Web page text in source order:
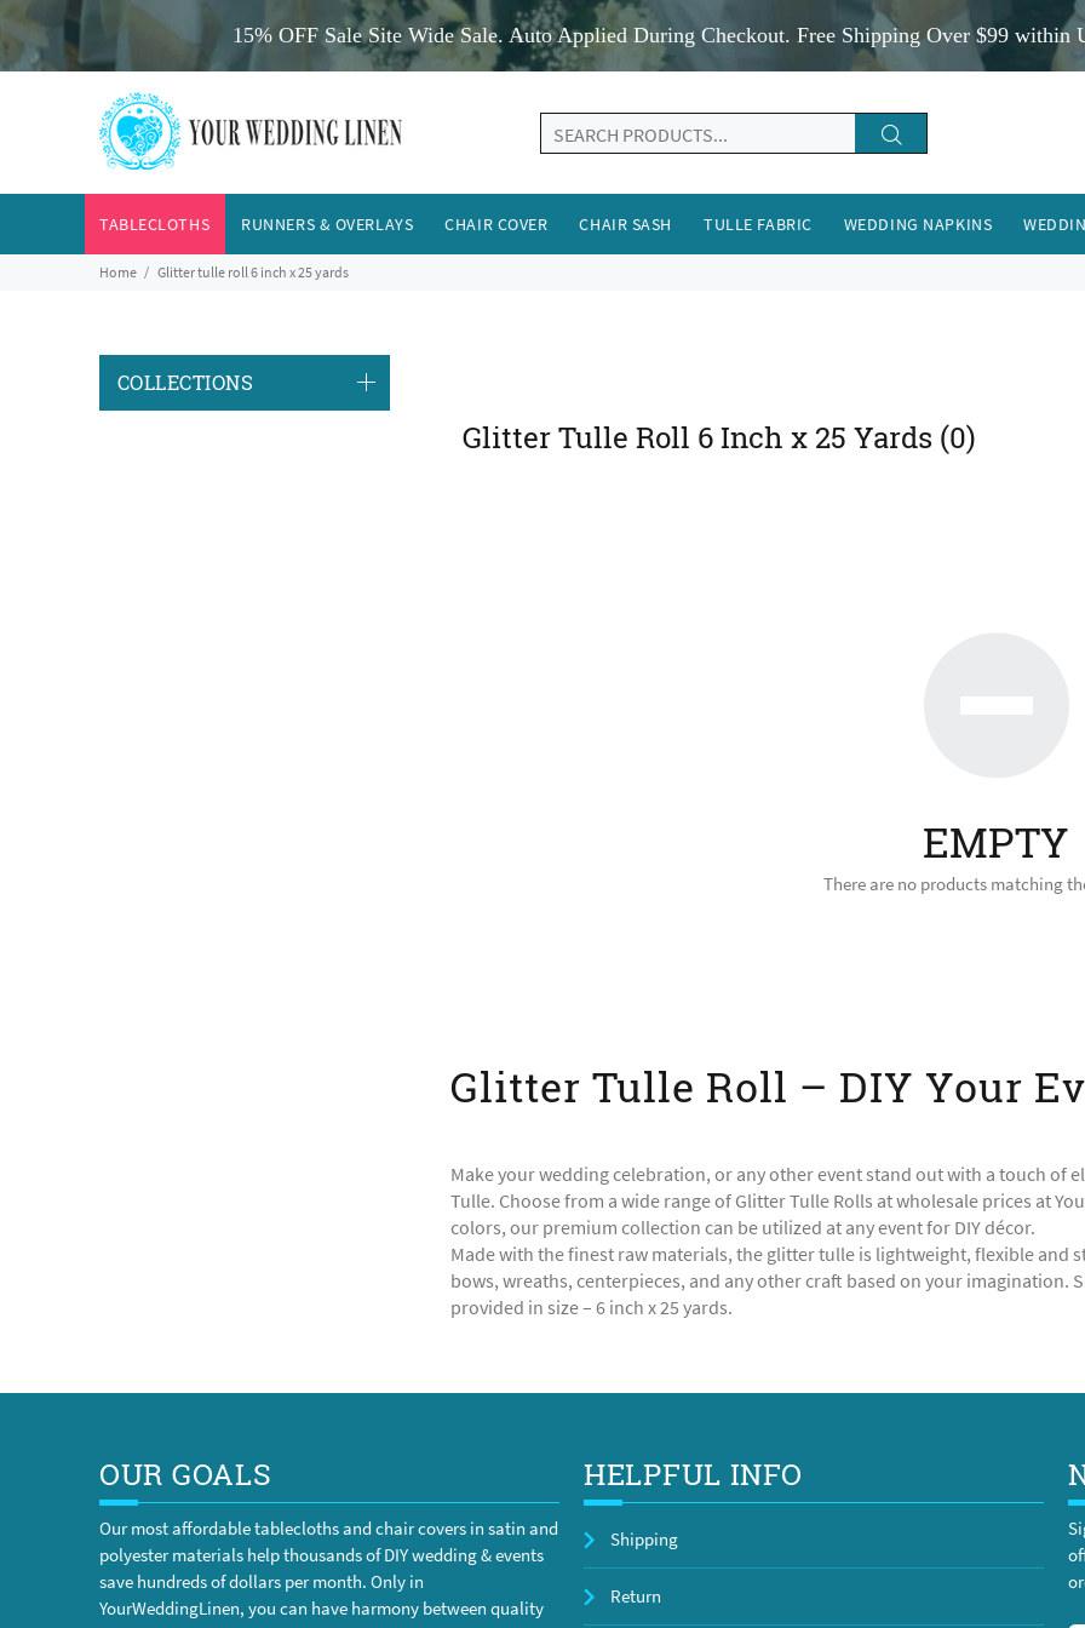
15% OFF Sale Site Wide Sale. Auto Applied During Checkout. Free Shipping Over $99 within
TABLECLOTHS RUNNERS & OVERLAYS CHAIR COVER CHAIR SASH TULLE FABRIC WEDDING NAPKINS
Home Glitter tulle roll 6 inch x 25 yards
COLLECTIONS
Glitter Tulle Roll 6 Inch x 25 Yards (0)
EMPTY
There are no products matching
Glitter Tulle Roll – DIY Your
Make your wedding celebration, or any other event stand out with a touch of
Tulle. Choose from a wide range of Glitter Tulle Rolls at wholesale prices at
colors, our premium collection can be utilized at any event for DIY décor.
Made with the finest raw materials, the glitter tulle is lightweight, flexible and
bows, wreaths, centerpieces, and any other craft based on your
provided in size – 6 inch x 25 yards.
OUR GOALS
Our most affordable tablecloths and chair covers in satin and
polyester materials help thousands of DIY wedding & events
save hundreds of dollars per month. Only in
YourWeddingLinen, you can have harmony between quality
HELPFUL INFO
Shipping
Return